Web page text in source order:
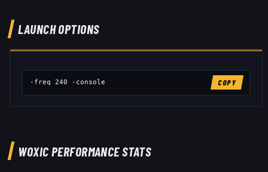
LAUNCH OPTIONS
-freq 240 -console COPY
WOXICPERFORMANCE STATS